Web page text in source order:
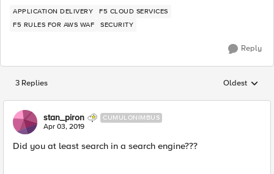
APPLICATION DELIVERY
F5 CLOUD SERVICES
F5 RULES FOR AWS WAF
SECURITY
Reply
3 Replies Replies
Oldest
stan_piron CUMULONIMBUS
Apr 03, 2019
Did you at least search in a search engine???